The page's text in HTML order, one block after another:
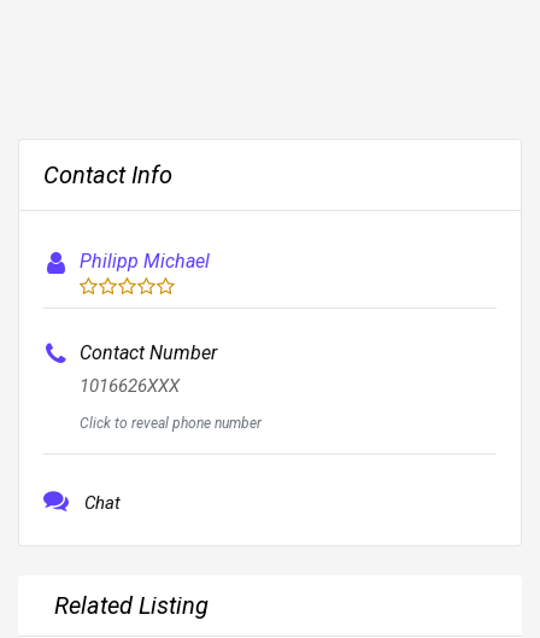
Contact Info
Philipp Michael
Contact Number
1016626XXX
Click to reveal phone number
Chat
Related Listing